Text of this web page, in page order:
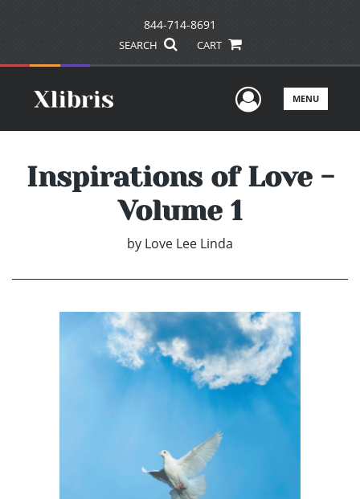
844-714-8691
SEARCH CART
UserMENU
Inspirations of Love -
Volume 1
by Love Lee Linda